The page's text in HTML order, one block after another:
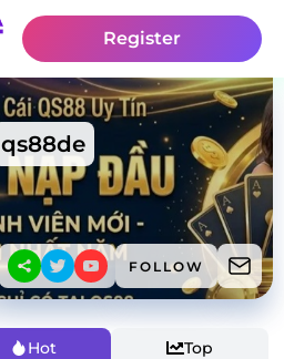
Register
qs88de
FOLLOW
Hot Top